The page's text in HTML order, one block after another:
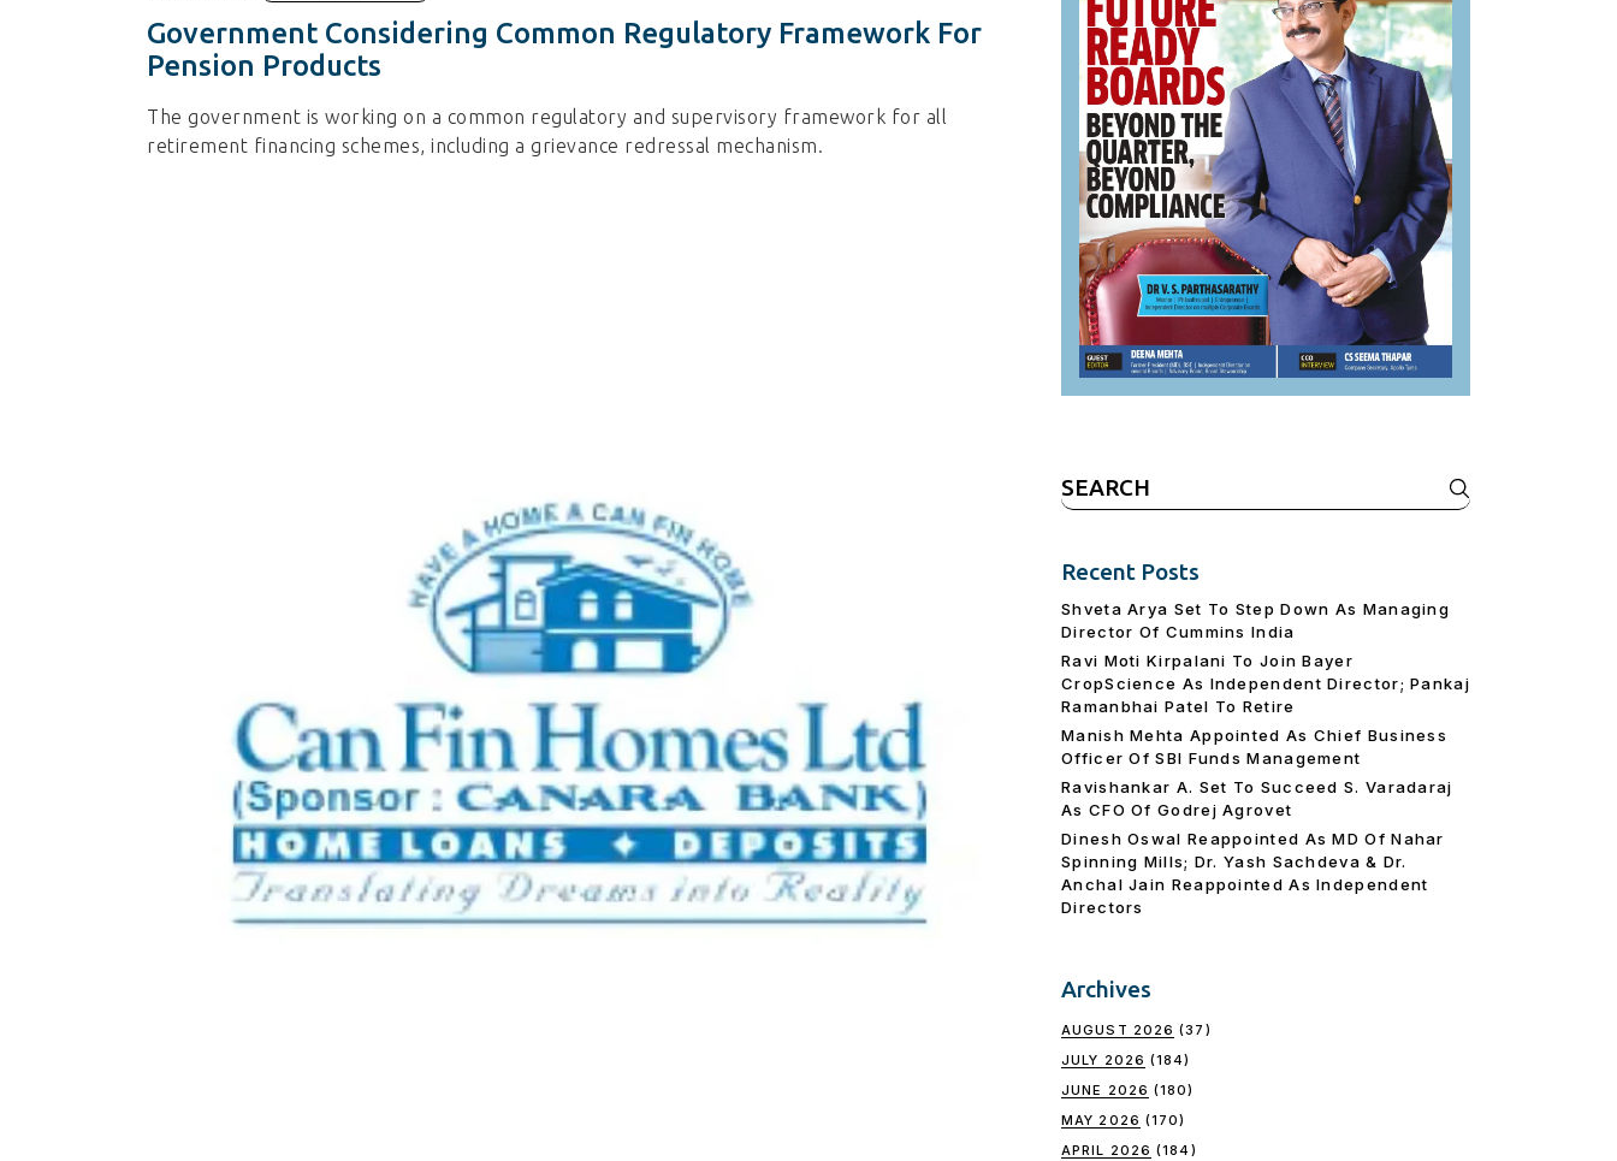
Government Considering Common Regulatory Framework For
Pension Products
The government is working on a common regulatory and supervisory framework for all
retirement financing schemes, including a grievance redressal mechanism.
Search
for:
Recent Posts
Shveta Arya Set To Step Down As Managing
Director Of Cummins India
Ravi Moti Kirpalani To Join Bayer
CropScience As Independent Director; Pankaj
Ramanbhai Patel To Retire
Manish Mehta Appointed As Chief Business
Officer Of SBI Funds Management
Ravishankar A. Set To Succeed S. Varadaraj
As CFO Of Godrej Agrovet
Dinesh Oswal Reappointed As MD Of Nahar
Spinning Mills; Dr. Yash Sachdeva & Dr.
Anchal Jain Reappointed As lndependent
Directors
Archives
AUGUST 2026 (37)
JULY 2026 (184)
JUNE 2026 (180)
MAY 2026 (170)
APRIL 2026 (184)